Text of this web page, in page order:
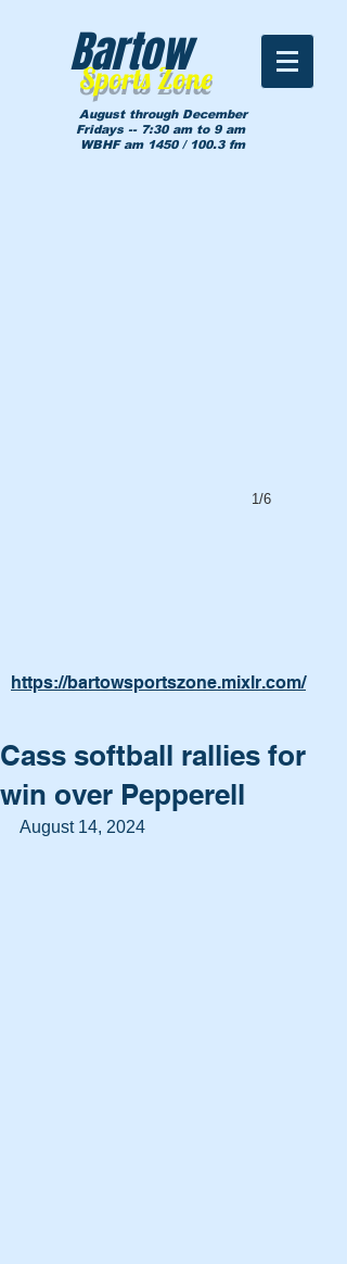
Sports Zone
Bartow
August through December
Fridays -- 7:30 am to 9 am
WBHF am 1450 / 100.3 fm
1/6
https://bartowsportszone.mixlr.com/
Cass softball rallies for
win over Pepperell
August 14, 2024